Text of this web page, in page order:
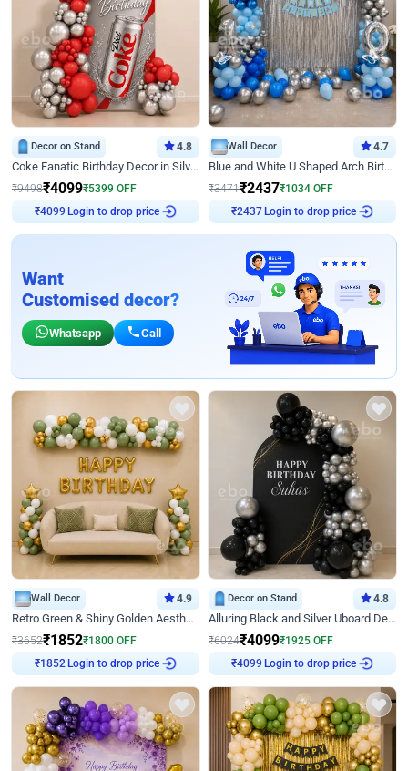
Decor on Stand 4.8
Coke Fanatic Birthday Decor in Silver Chrome and Red Balloons
₹9498₹4099₹5399 OFF
₹4099 Login to drop price
Wall Decor 4.7
Blue and White U Shaped Arch Birthday decor
₹3471₹2437₹1034 OFF
₹2437 Login to drop price
Want
Customised decor?
Whatsapp Call
Wall Decor 4.9
Retro Green & Shiny Golden Aesthetic Wall Decoration for Birthday
₹3652₹1852₹1800 OFF
₹ 1852 Login to drop price
Decor on Stand 4.8
Alluring Black and Silver Uboard Decor
₹6024₹4099₹1925 OFF
₹4099 Login to drop price